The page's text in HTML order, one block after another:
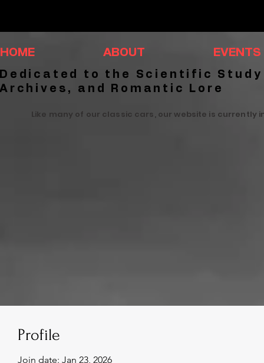
HOME ABOUT EVENTS
Dedicated to the Scientific
Archives, and Romantic Lore
Like many of our classic cars, our website is
Profile
Join date: Jan 23, 2026